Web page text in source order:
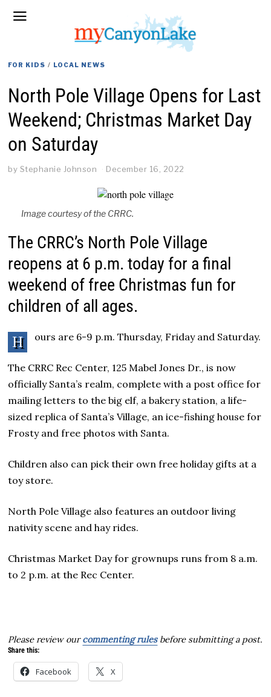
FOR KIDS / LOCAL NEWS
North Pole Village Opens for Last
Weekend; Christmas Market Day
on Saturday
by Stephanie Johnson December 16, 2022
Image courtesy of the CRRC.
The CRRC’s North Pole Village
reopens at 6 p.m. today for a final
weekend of free Christmas fun for
children of all ages.
H ours are 6-9 p.m. Thursday, Friday and Saturday.
The CRRC Rec Center, 125 Mabel Jones Dr., is now
officially Santa’s realm, complete with a post office for
mailing letters to the big elf, a bakery station, a life-
sized replica of Santa’s Village, an ice-fishing house for
Frosty and free photos with Santa.
Children also can pick their own free holiday gifts at a
toy store.
North Pole Village also features an outdoor living
nativity scene and hay rides.
Christmas Market Day for grownups runs from 8 a.m.
to 2 p.m. at the Rec Center.
Please review ourcommenting rulesbefore submitting a post.
Share this:
Facebook X